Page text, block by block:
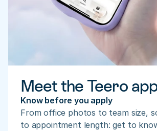
Meet the Teero
Know before you apply
From office photos to team size,
to appointment length: get to